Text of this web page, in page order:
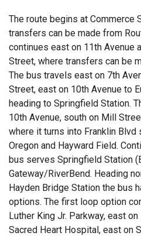
The route begins at Commerce
transfers can be made from
continues east on 11th Avenue
Street, where transfers can be
The bus travels east on 7th
Street, east on 10th Avenue to
heading to Springfield Station.
10th Avenue, south on Mill
where it turns into Franklin
Oregon and Hayward Field.
bus serves Springfield Station
Gateway/RiverBend. Heading
Hayden Bridge Station the bus
options. The first loop option
Luther King Jr. Parkway, east
Sacred Heart Hospital, east on